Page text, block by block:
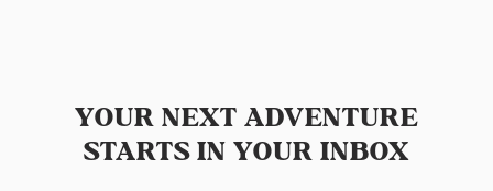
YOUR NEXT ADVENTURE
STARTS IN YOUR INBOX